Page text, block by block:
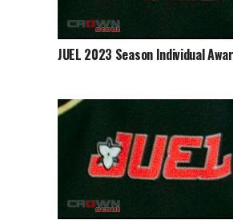
JUEL 2023 Season Individual